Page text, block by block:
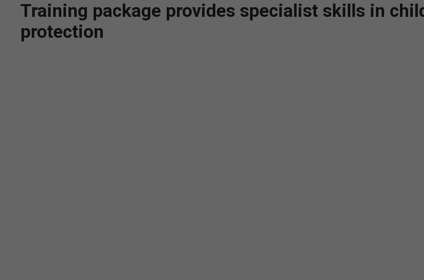
Training package provides specialist skills in
protection